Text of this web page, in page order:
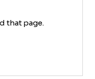
that page.